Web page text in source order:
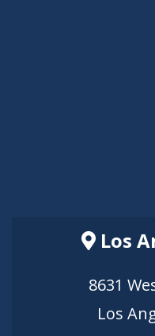
Los
8631
Los